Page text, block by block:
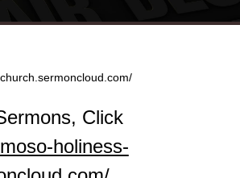
Click
holiness-